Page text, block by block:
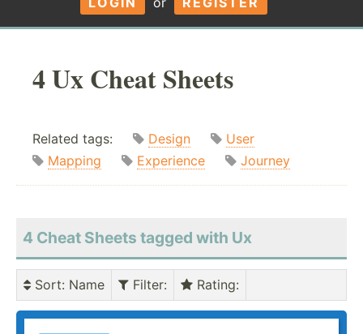
4 Ux Cheat Sheets
Related tags: Design
User
Mapping
Experience Journey
4 Cheat Sheets tagged with Ux
Sort: Name Filter: Rating: